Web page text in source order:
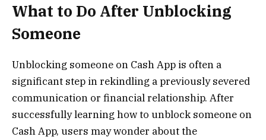
What to Do After Unblocking
Someone
Unblocking someone on Cash App is often a
significant step in rekindling a previously severed
communication or financial relationship. After
successfully learning how to unblock someone on
Cash App, users may wonder about the